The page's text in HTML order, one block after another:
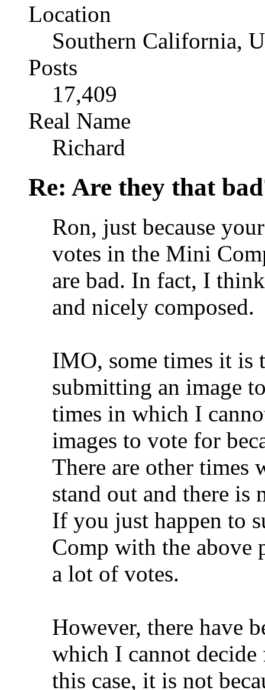
Location
Southern California,
Posts
17,409
Real Name
Richard
Re: Are they that
Ron, just because
votes in the Mini
are bad. In fact, I
and nicely composed.
IMO, some times it is
submitting an image
times in which I
images to vote for
There are other times
stand out and there
If you just happen to
Comp with the above
a lot of votes.
However, there have
which I cannot
this case, it is not